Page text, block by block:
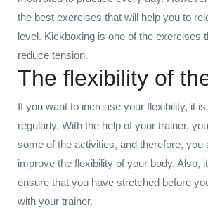
the best exercises that will help you to
level. Kickboxing is one of the exercises
reduce tension.
The flexibility of
If you want to increase your flexibility, it
regularly. With the help of your trainer,
some of the activities, and therefore, you
improve the flexibility of your body. Also,
ensure that you have stretched before
with your trainer.